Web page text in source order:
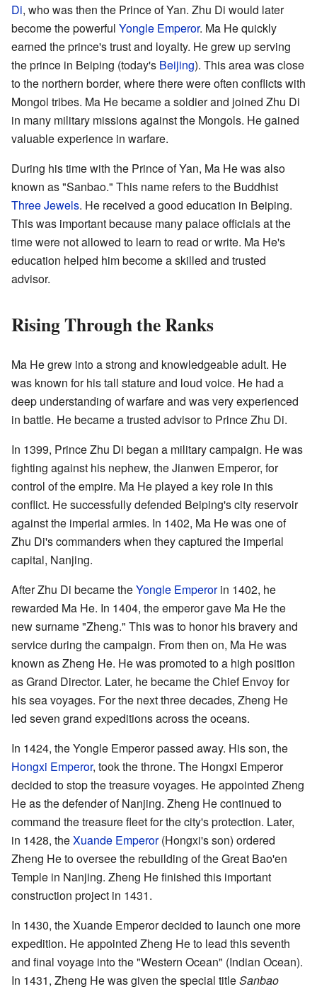
Di, who was then the Prince of Yan. Zhu Di would later
become the powerful Yongle Emperor. Ma He quickly
earned the prince's trust and loyalty. He grew up serving
the prince in Beiping (today's Beijing). This area was close
to the northern border, where there were often conflicts with
Mongol tribes. Ma He became a soldier and joined Zhu Di
in many military missions against the Mongols. He gained
valuable experience in warfare.
During his time with the Prince of Yan, Ma He was also
known as "Sanbao." This name refers to the Buddhist
Three Jewels. He received a good education in Beiping.
This was important because many palace officials at the
time were not allowed to learn to read or write. Ma He's
education helped him become a skilled and trusted
advisor.
Rising Through the Ranks
Ma He grew into a strong and knowledgeable adult. He
was known for his tall stature and loud voice. He had a
deep understanding of warfare and was very experienced
in battle. He became a trusted advisor to Prince Zhu Di.
In 1399, Prince Zhu Di began a military campaign. He was
fighting against his nephew, the Jianwen Emperor, for
control of the empire. Ma He played a key role in this
conflict. He successfully defended Beiping's city reservoir
against the imperial armies. In 1402, Ma He was one of
Zhu Di's commanders when they captured the imperial
capital, Nanjing.
After Zhu Di became theYongle Emperorin 1402, he
rewarded Ma He. In 1404, the emperor gave Ma He the
new surname "Zheng." This was to honor his bravery and
service during the campaign. From then on, Ma He was
known as Zheng He. He was promoted to a high position
as Grand Director. Later, he became the Chief Envoy for
his sea voyages. For the next three decades, Zheng He
led seven grand expeditions across the oceans.
In 1424, the Yongle Emperor passed away. His son, the
Hongxi Emperor, took the throne. The Hongxi Emperor
decided to stop the treasure voyages. He appointed Zheng
He as the defender of Nanjing. Zheng He continued to
command the treasure fleet for the city's protection. Later,
in 1428, theXuande Emperor(Hongxi's son) ordered
Zheng He to oversee the rebuilding of the Great Bao'en
Temple in Nanjing. Zheng He finished this important
construction project in 1431.
In 1430, the Xuande Emperor decided to launch one more
expedition. He appointed Zheng He to lead this seventh
and final voyage into the "Western Ocean" (Indian Ocean).
In 1431, Zheng He was given the special titleSanbao